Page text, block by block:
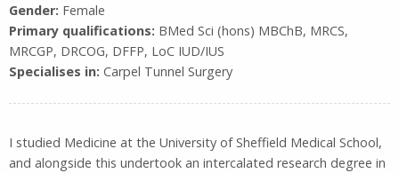
Gender: Female
Primary qualifications: BMed Sci (hons) MBChB, MRCS,
MRCGP, DRCOG, DFFP, LoC IUD/IUS
Specialises in: Carpel Tunnel Surgery
I studied Medicine at the University of Sheffield Medical School,
and alongside this undertook an intercalated research degree in